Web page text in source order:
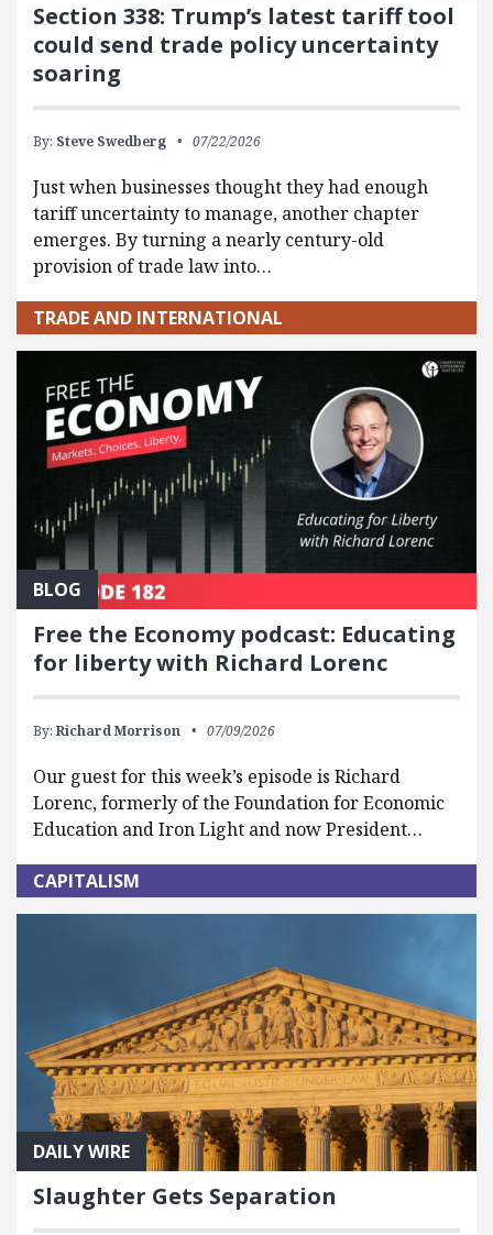
Section 338: Trump’s latest tariff tool
could send trade policy uncertainty
soaring
By: Steve Swedberg 07/22/2026
Just when businesses thought they had enough
tariff uncertainty to manage, another chapter
emerges. By turning a nearly century-old
provision of trade law into…
TRADE AND INTERNATIONAL
BLOG
Free the Economy podcast: Educating
for liberty with Richard Lorenc
By: Richard Morrison 07/09/2026
Our guest for this week’s episode is Richard
Lorenc, formerly of the Foundation for Economic
Education and Iron Light and now President…
CAPITALISM
DAILY WIRE
Slaughter Gets Separation